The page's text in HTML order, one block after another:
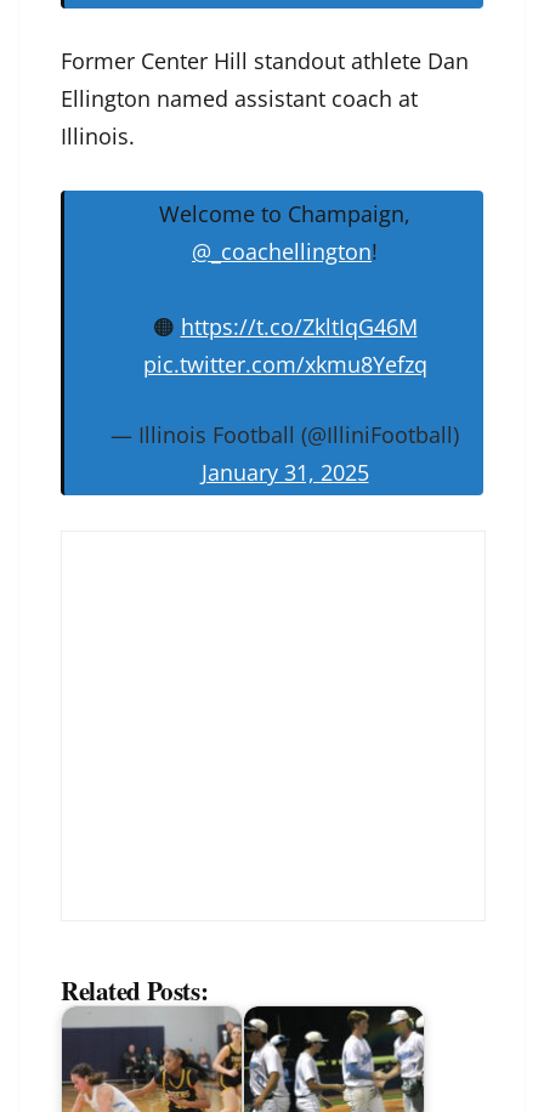
Former Center Hill standout athlete Dan
Ellington named assistant coach at
Illinois.
Welcome to Champaign,
@_coachellington!
🟠 https://t.co/ZkltIqG46M
pic.twitter.com/xkmu8Yefzq
— Illinois Football (@IlliniFootball)
January 31, 2025
Related Posts: